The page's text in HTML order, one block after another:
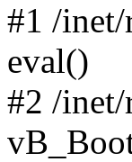
#1 /inet/
eval()
#2 /inet/